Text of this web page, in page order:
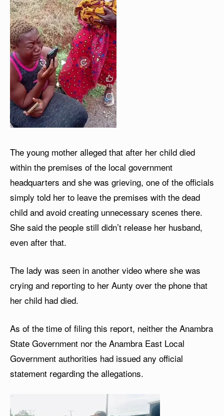
The young mother alleged that after her child died
within the premises of the local government
headquarters and she was grieving, one of the officials
simply told her to leave the premises with the dead
child and avoid creating unnecessary scenes there.
She said the people still didn’t release her husband,
even after that.
The lady was seen in another video where she was
crying and reporting to her Aunty over the phone that
her child had died.
As of the time of filing this report, neither the Anambra
State Government nor the Anambra East Local
Government authorities had issued any official
statement regarding the allegations.